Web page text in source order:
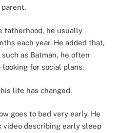
fatherhood, he usually
each year. He added that,
as Batman, he often
for social plans.
life has changed.
goes to bed very early. He
video describing early sleep